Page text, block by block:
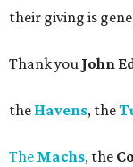
their giving is
Thank you John
the Havens, the
The Machs, the